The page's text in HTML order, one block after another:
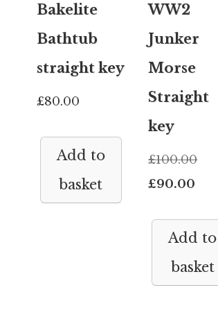
Bakelite
Bathtub
straight key
£80.00
Add to
basket
WW2
Junker
Morse
Straight
key
£100.00
£90.00
is:
Add to
basket